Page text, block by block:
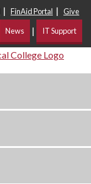
| FinAid Portal | Give
News | IT Support